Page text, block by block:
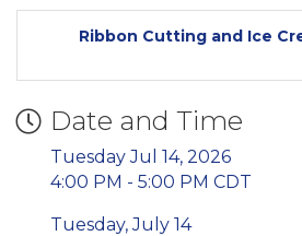
Ribbon Cutting and Ice
Date and Time
Tuesday Jul 14, 2026
4:00 PM - 5:00 PM CDT
Tuesday, July 14